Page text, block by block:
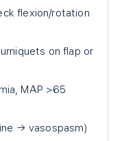
flexion/rotation
on flap or
MAP >65
→ vasospasm)